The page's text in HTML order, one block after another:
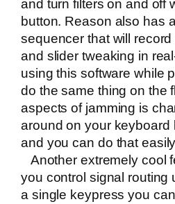
and turn filters on and off
button. Reason also has
sequencer that will
and slider tweaking in
using this software while
do the same thing on the
aspects of jamming is
around on your keyboard
and you can do that
Another extremely cool
you control signal routing
a single keypress you